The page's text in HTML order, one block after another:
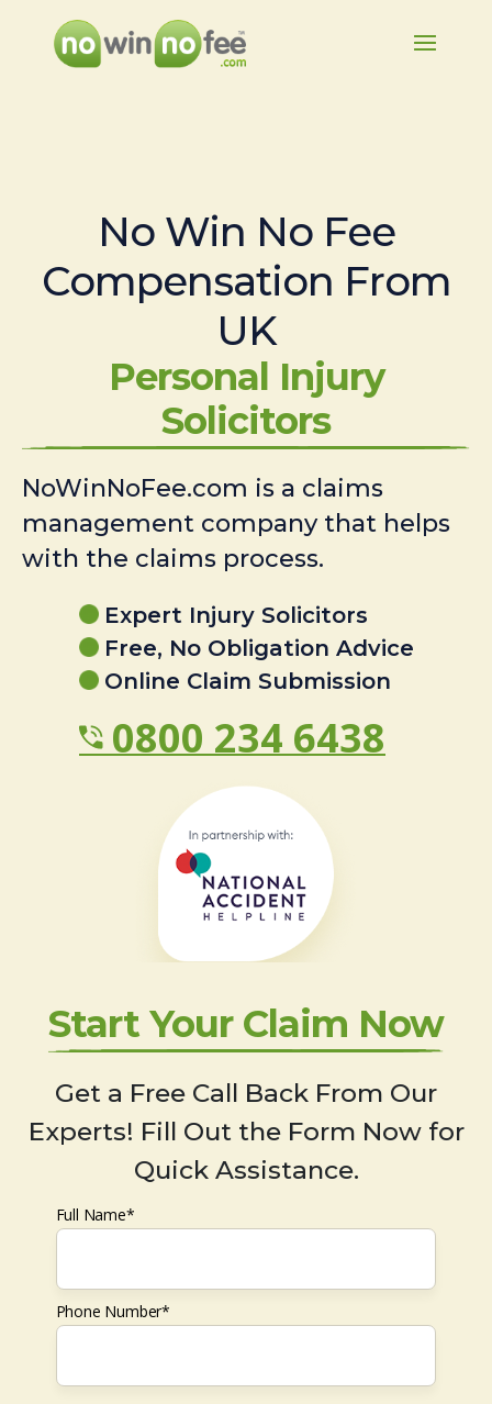
No Win No Fee
Compensation From
UK
Personal Injury
Solicitors
NoWinNoFee.com is a claims
management company that helps
with the claims process.
Expert Injury Solicitors
Free, No Obligation Advice
Online Claim Submission
0800 234 6438
Start Your Claim Now
Get a Free Call Back From Our
Experts! Fill Out the Form Now for
Quick Assistance.
Full Name*
Phone Number*